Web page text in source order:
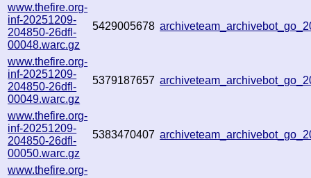
www.thefire.org-
inf-20251209-
204850-26dfl-
00048.warc.gz
5429005678
www.thefire.org-
inf-20251209-
204850-26dfl-
00049.warc.gz
5379187657
www.thefire.org-
inf-20251209-
204850-26dfl-
00050.warc.gz
5383470407
www.thefire.org-